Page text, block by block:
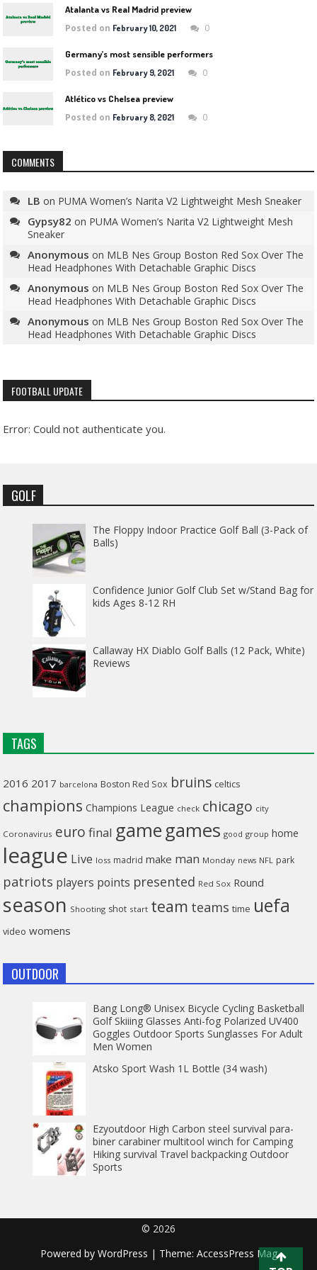
Atalanta vs Real Madrid preview
Posted on February 10, 2021 0
Germany’s most sensible performers
Posted on February 9, 2021 0
Atlético vs Chelsea preview
Posted on February 8, 2021 0
COMMENTS
LB on PUMA Women’s Narita V2 Lightweight Mesh Sneaker
Gypsy82 on PUMA Women’s Narita V2 Lightweight Mesh
Sneaker
Anonymous on MLB Nes Group Boston Red Sox Over The
Head Headphones With Detachable Graphic Discs
Anonymous on MLB Nes Group Boston Red Sox Over The
Head Headphones With Detachable Graphic Discs
Anonymous on MLB Nes Group Boston Red Sox Over The
Head Headphones With Detachable Graphic Discs
FOOTBALL UPDATE
Error: Could not authenticate you.
GOLF
The Floppy Indoor Practice Golf Ball (3-Pack of
Balls)
Confidence Junior Golf Club Set w/Stand Bag for
kids Ages 8-12 RH
Callaway HX Diablo Golf Balls (12 Pack, White)
Reviews
TAGS
2016 2017 barcelona Boston Red Sox bruins celtics
champions Champions League check chicago city
Coronavirus euro final gamegames good group home
league Live loss madrid make man Monday news NFL park
patriots players points presented Red Sox Round
season Shooting shot start team teams time uefa
video womens
OUTDOOR
Bang Long® Unisex Bicycle Cycling Basketball
Golf Skiiing Glasses Anti-fog Polarized UV400
Goggles Outdoor Sports Sunglasses For Adult
Men Women
Atsko Sport Wash 1L Bottle (34 wash)
Ezyoutdoor High Carbon steel survival para-
biner carabiner multitool winch for Camping
Hiking survival Travel backpacking Outdoor
Sports
© 2026
Powered by WordPress | Theme: AccessPress Mag